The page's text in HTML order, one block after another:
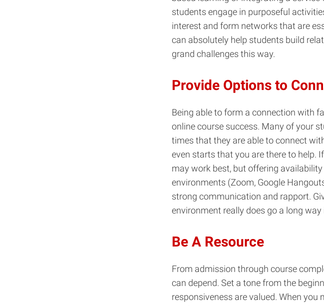
students engage in purposeful
interest and form networks that are
can absolutely help students build
grand challenges this way.
Provide Options to
Being able to form a connection with
online course success. Many of your
times that they are able to connect
even starts that you are there to help.
may work best, but offering
environments (Zoom, Google
strong communication and rapport.
environment really does go a long
Be A Resource
From admission through course
can depend. Set a tone from the
responsiveness are valued. When